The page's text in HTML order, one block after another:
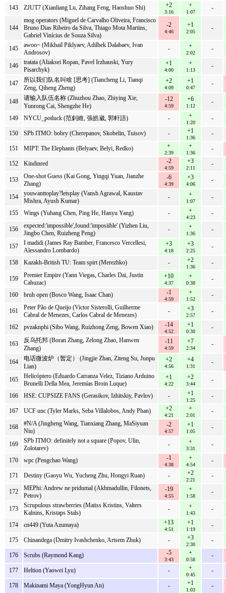
143 ZJUT7 (Xianliang Lu, Zihang Feng, Haoshuo Shi) +2
3:16
+
1:07
-
144
mog operators (Miguel de Carvalho Oliveira, Francisco
Bruno Dias Ribeiro da Silva, Thiago Mota Martins,
Gabriel Vinícius de Souza Silva)
-2
4:46
+1
2:05
-
145
awoo~ (Mikhail Piklyaev, Adilbek Dalabaev, Ivan
Androsov)
- +
2:02
-
146
tratata (Aliaksei Ropan, Pavel Irzhauski, Yury
Pisarchyk)
+1
4:00
+
1:13
-
147
所以我们队名叫啥 [思考] (Tiancheng Li, Tianqi
Zeng, Qiheng Zheng)
+2
4:09
+1
0:47
-
148
请输入队伍名称 (Zhuzhou Zhao, Zhiying Xie,
Yunrong Cai, Shengzhe He)
-12
4:59
+6
1:12
-
149 NYCU_potluck (范釗維, 張皓崴, 郭軒語) - +
1:20
-
150 SPb ITMO: bobry (Cherepanov, Skobelin, Tuisov) - +1
1:36
-
151 MIPT: The Elephants (Belyaev, Belyi, Redko) +
2:39
+
1:36
-
152 Kindinred -2
4:59
+3
2:11
-
153
One-shot Guess (Kai Gong, Yingqi Yuan, Jianzhe
Zhang)
-6
4:39
+3
4:06
-
154
youwanttoplay?letsplay (Vansh Agrawal, Kaustav
Mishra, Ayush Kumar)
- +
1:07
-
155 Wings (Yuhang Chen, Ping He, Hanyu Yang) - +
4:23
-
156
expected:'impossible',found:'imposiible' (Yizhen Liu,
Jingbo Chen, Ruizheng Peng)
- +
1:36
-
157
I madidi (James Ray Bamber, Francesco Vercellesi,
Alessandro Lombardo)
+3
4:18
+3
2:25
-
158 Kazakh-British TU: Team spirt (Merezhko) - +2
1:36
-
159
Premier Empire (Yann Viegas, Charles Dai, Justin
Cahuzac)
+10
4:37
+
0:38
-
160 bruh open (Bosco Wang, Isaac Chan) -1
4:59
+
1:52
-
161
Peter Pão de Queijo (Victor Sisterolli, Guilherme
Cabral de Menezes, Carlos Cabral de Menezes)
- +3
2:57
-
162 pvzaknphi (Sibo Wang, Ruizhong Zeng, Bowen Xiao) -14
4:52
+1
0:30
-
163
反乌托邦 (Boran Zhang, Zelong Zhao, Hanwen
Zhang)
-11
4:59
+7
2:34
-
164
电话微波炉（暂定） (Jingjie Zhan, Ziteng Su, Junpu
Lian)
+2
4:56
+4
1:31
-
165
Helicóptero (Eduardo Carranza Velez, Tiziano Arduino
Brunelli Della Mea, Jeremías Broin Luque)
+1
4:22
+2
3:44
-
166 HSE: CUPSIZE FANS (Gerasikov, Izhitskiy, Pavlov) - +1
1:25
-
167 UCF unc (Tyler Marks, Seba Villalobos, Andy Phan) +2
4:21
+
2:01
-
168
#N/A (Jingheng Wang, Tianxiang Zhang, MaSiyuan
Niu)
-2
4:57
+1
1:05
-
169
SPb ITMO: definitely not a square (Popov, Ulin,
Zolotarev)
- +
3:31
-
170 wpc (Pengchao Wang) -1
4:38
+
4:54
-
171 Destiny (Gaoyu Wu, Yucheng Zhu, Hongyi Ruan) - +2
2:21
-
172
MEPhi: Andrew ne pridumal (Akhmadullin, Filonets,
Petrov)
-19
4:55
+
1:58
-
173
Scrupulous strawberries (Matiss Kristins, Valters
Kalnins, Kristaps Stals)
- +
1:43
-
174 cn449 (Yuta Azumaya) +13
4:51
+1
1:19
-
175 Chinandega (Dmitry Ivashchenko, Artsem Zhuk) - +3
2:30
-
176 Scrubs (Raymond Kang) -5
3:43
+
0:58
-
177 Heltion (Yaowei Lyu) - +
0:45
-
178 Makinami Maya (YongHyun An) - +1
1:03
-